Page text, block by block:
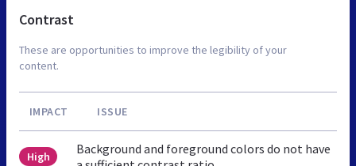
Contrast
These are opportunities to improve the legibility of your
content.
IMPACT ISSUE
High
Background and foreground colors do not have